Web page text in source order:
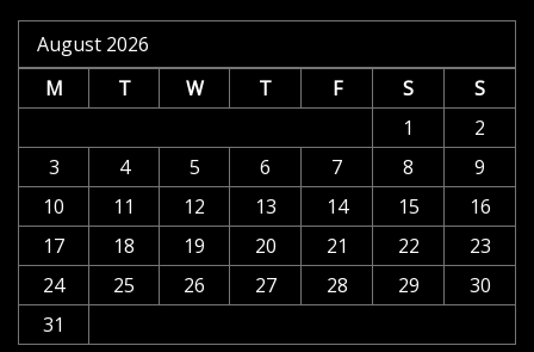
August 2026
M
T W T F S
S
1
2
3
4 5 6 7 8
9
10
11 12 13 14 15
16
17
18 19 20 21 22
23
24
25 26 27 28 29
30
31